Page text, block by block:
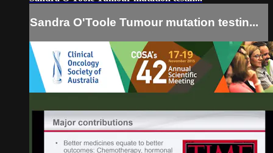
Sandra O'Toole Tumour mutation testin...